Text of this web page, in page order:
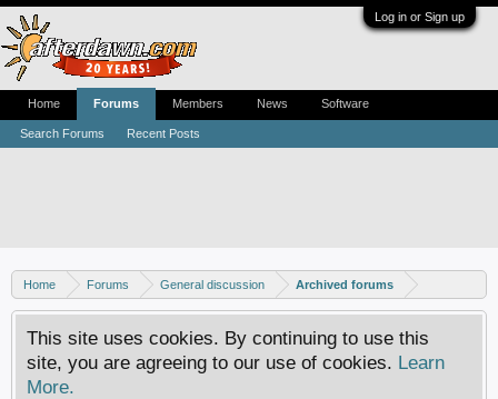
Log in or Sign up
Home Forums General discussion Archived forums
This site uses cookies. By continuing to use this
site, you are agreeing to our use of cookies. Learn
More.
Home Forums
Search Forums Recent Posts
Members News Software